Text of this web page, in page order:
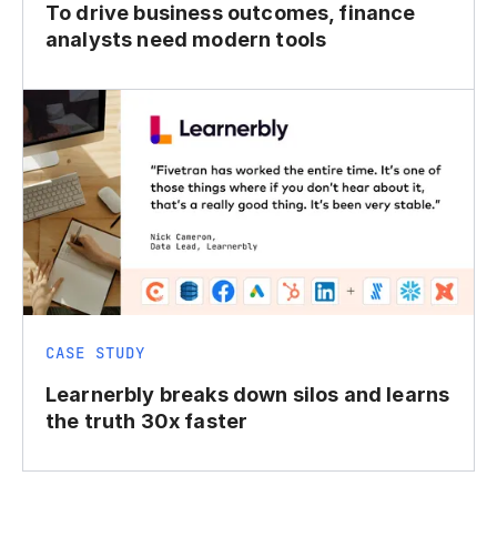
To drive business outcomes, finance
analysts need modern tools
CASE STUDY
Learnerbly breaks down silos and learns
the truth 30x faster